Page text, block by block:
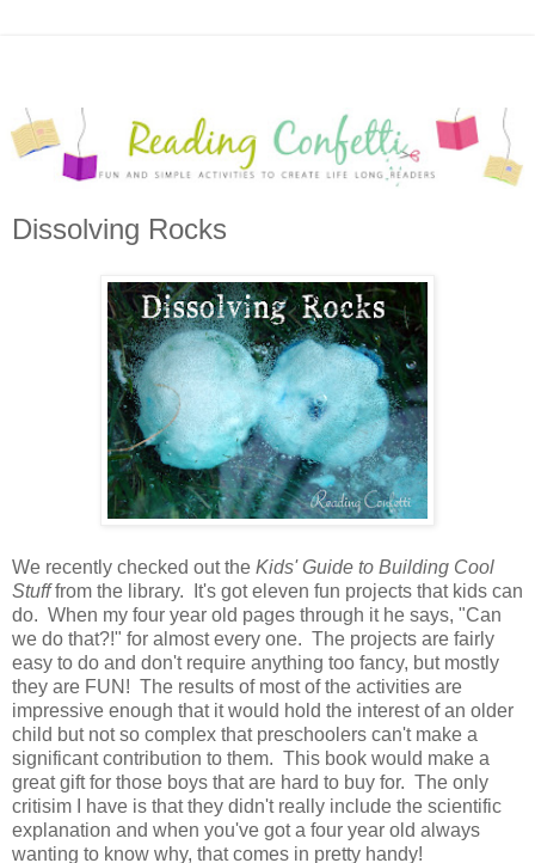
Dissolving Rocks
We recently checked out the Kids' Guide to Building Cool
Stufffrom the library. It's got eleven fun projects that kids can
do. When my four year old pages through it he says, "Can
we do that?!" for almost every one. The projects are fairly
easy to do and don't require anything too fancy, but mostly
they are FUN! The results of most of the activities are
impressive enough that it would hold the interest of an older
child but not so complex that preschoolers can't make a
significant contribution to them. This book would make a
great gift for those boys that are hard to buy for. The only
critisim I have is that they didn't really include the scientific
explanation and when you've got a four year old always
wanting to know why, that comes in pretty handy!